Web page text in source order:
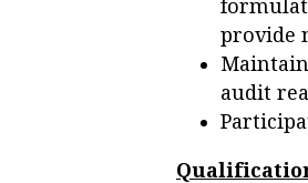
provide
audit